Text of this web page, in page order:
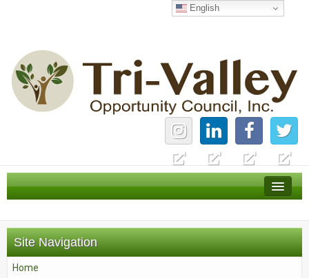
Home
News
Services
Site Navigation
Home
English